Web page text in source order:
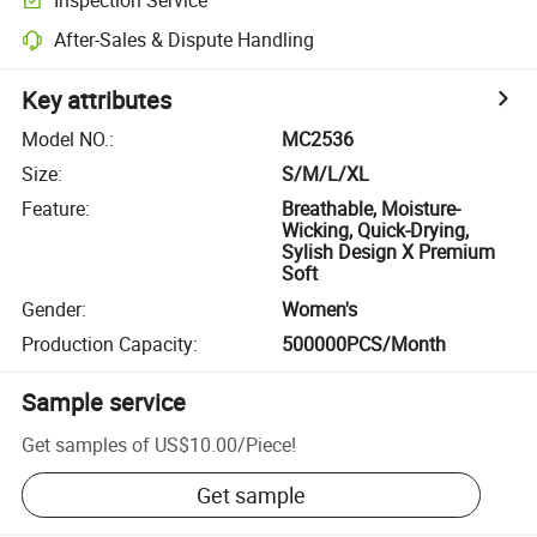
After-Sales & Dispute Handling
Key attributes
Model NO.:
MC2536
Size:
S/M/L/XL
Feature:
Breathable, Moisture-
Wicking, Quick-Drying,
Sylish Design X Premium
Soft
Gender:
Women's
Production Capacity: 500000PCS/Month
Sample service
Get samples of US$10.00/Piece!
Get sample